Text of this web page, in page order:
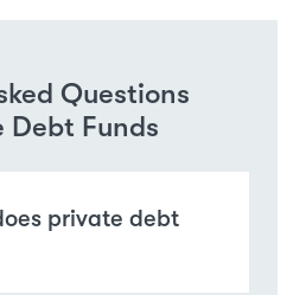
Questions
Debt Funds
private debt